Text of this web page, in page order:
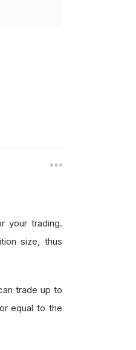
your trading.
size, thus
trade up to
equal to the